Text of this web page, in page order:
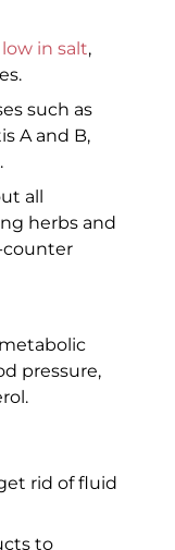
low in salt,
such as
A and B,
all
herbs and
counter
pressure,
rid of fluid
to